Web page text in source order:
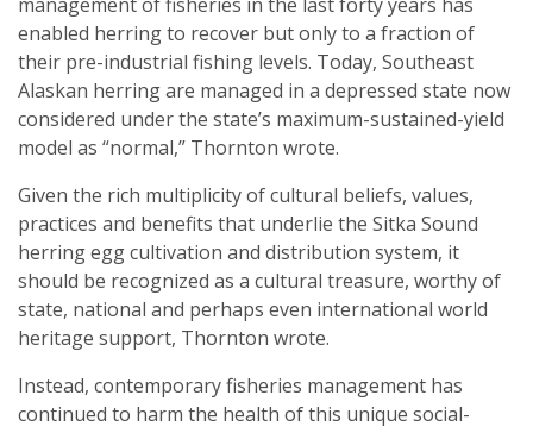
enabled herring to recover but only to a fraction of
their pre-industrial fishing levels. Today, Southeast
Alaskan herring are managed in a depressed state now
considered under the state’s maximum-sustained-yield
model as “normal,” Thornton wrote.
Given the rich multiplicity of cultural beliefs, values,
practices and benefits that underlie the Sitka Sound
herring egg cultivation and distribution system, it
should be recognized as a cultural treasure, worthy of
state, national and perhaps even international world
heritage support, Thornton wrote.
Instead, contemporary fisheries management has
continued to harm the health of this unique social-